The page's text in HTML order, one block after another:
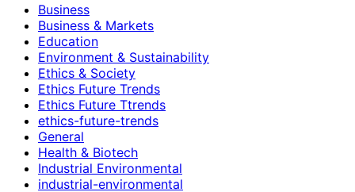
Business
Business & Markets
Education
Environment & Sustainability
Ethics & Society
Ethics Future Trends
Ethics Future Ttrends
ethics-future-trends
General
Health & Biotech
Industrial Environmental
industrial-environmental